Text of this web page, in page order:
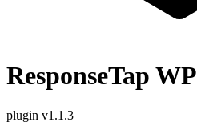
ResponseTap WP
plugin v1.1.3